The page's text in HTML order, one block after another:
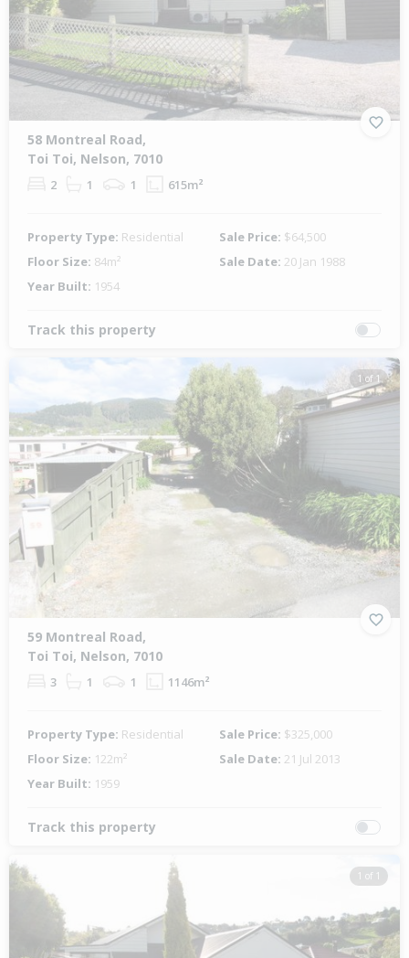
58 Montreal Road,
Toi Toi, Nelson, 7010
2 1 1 615m²
Property Type: Residential Sale Price: $64,500
Floor Size: 84m² Sale Date: 20 Jan 1988
Year Built: 1954
Track this property
1 of 1
59 Montreal Road,
Toi Toi, Nelson, 7010
3 1 1 1146m²
Property Type: Residential Sale Price: $325,000
Floor Size: 122m² Sale Date: 21 Jul 2013
Year Built: 1959
Track this property
1 of 1